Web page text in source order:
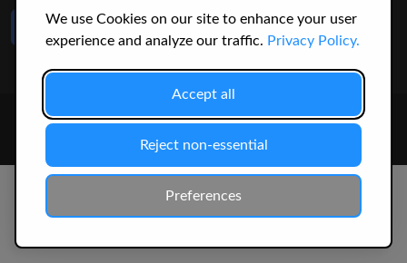
We use Cookies on our site to enhance your user
experience and analyze our traffic. Privacy Policy.
Accept all
Reject non-essential
Preferences
Like Us
on Facebook